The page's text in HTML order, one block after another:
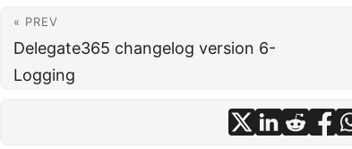
« PREV
Delegate365 changelog version 6-
Logging